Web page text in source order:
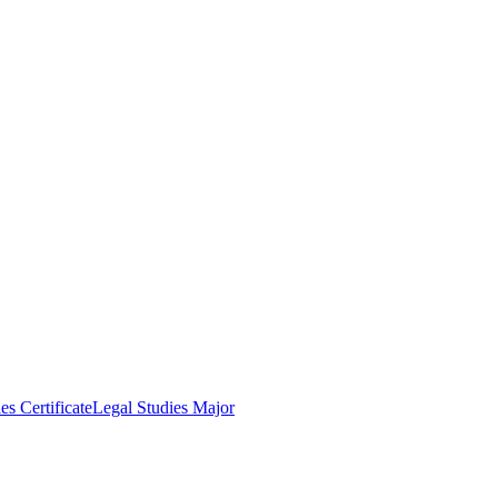
CertificateLegal Studies Major